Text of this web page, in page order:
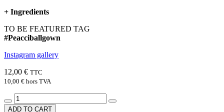
+ Ingredients
TO BE FEATURED TAG
#Peacciballgown
Instagram gallery
12,00 € TTC
10,00 € hors TVA
ADD TO CART